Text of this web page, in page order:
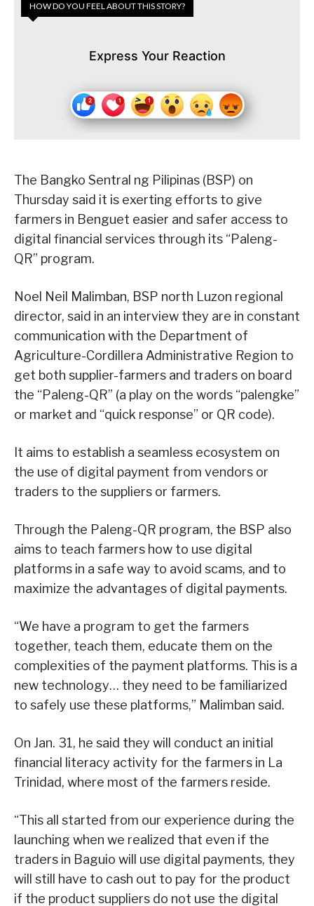
HOW DO YOU FEEL ABOUT THIS STORY?
Express Your Reaction
The Bangko Sentral ng Pilipinas (BSP) on
Thursday said it is exerting efforts to give
farmers in Benguet easier and safer access to
digital financial services through its “Paleng-
QR” program.
Noel Neil Malimban, BSP north Luzon regional
director, said in an interview they are in constant
communication with the Department of
Agriculture-Cordillera Administrative Region to
get both supplier-farmers and traders on board
the “Paleng-QR” (a play on the words “palengke”
or market and “quick response” or QR code).
It aims to establish a seamless ecosystem on
the use of digital payment from vendors or
traders to the suppliers or farmers.
Through the Paleng-QR program, the BSP also
aims to teach farmers how to use digital
platforms in a safe way to avoid scams, and to
maximize the advantages of digital payments.
“We have a program to get the farmers
together, teach them, educate them on the
complexities of the payment platforms. This is a
new technology… they need to be familiarized
to safely use these platforms,” Malimban said.
On Jan. 31, he said they will conduct an initial
financial literacy activity for the farmers in La
Trinidad, where most of the farmers reside.
“This all started from our experience during the
launching when we realized that even if the
traders in Baguio will use digital payments, they
will still have to cash out to pay for the product
if the product suppliers do not use the digital